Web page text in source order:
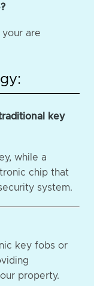
are
key
while a
chip that
system.
key fobs or
property.